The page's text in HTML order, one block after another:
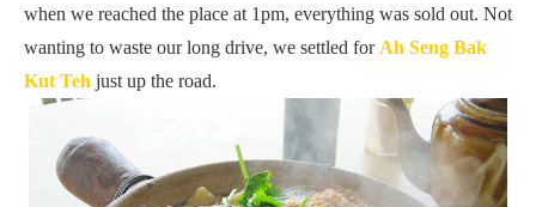
when we reached the place at 1pm, everything was sold out. Not
wanting to waste our long drive, we settled for Ah Seng Bak
Kut Teh just up the road.